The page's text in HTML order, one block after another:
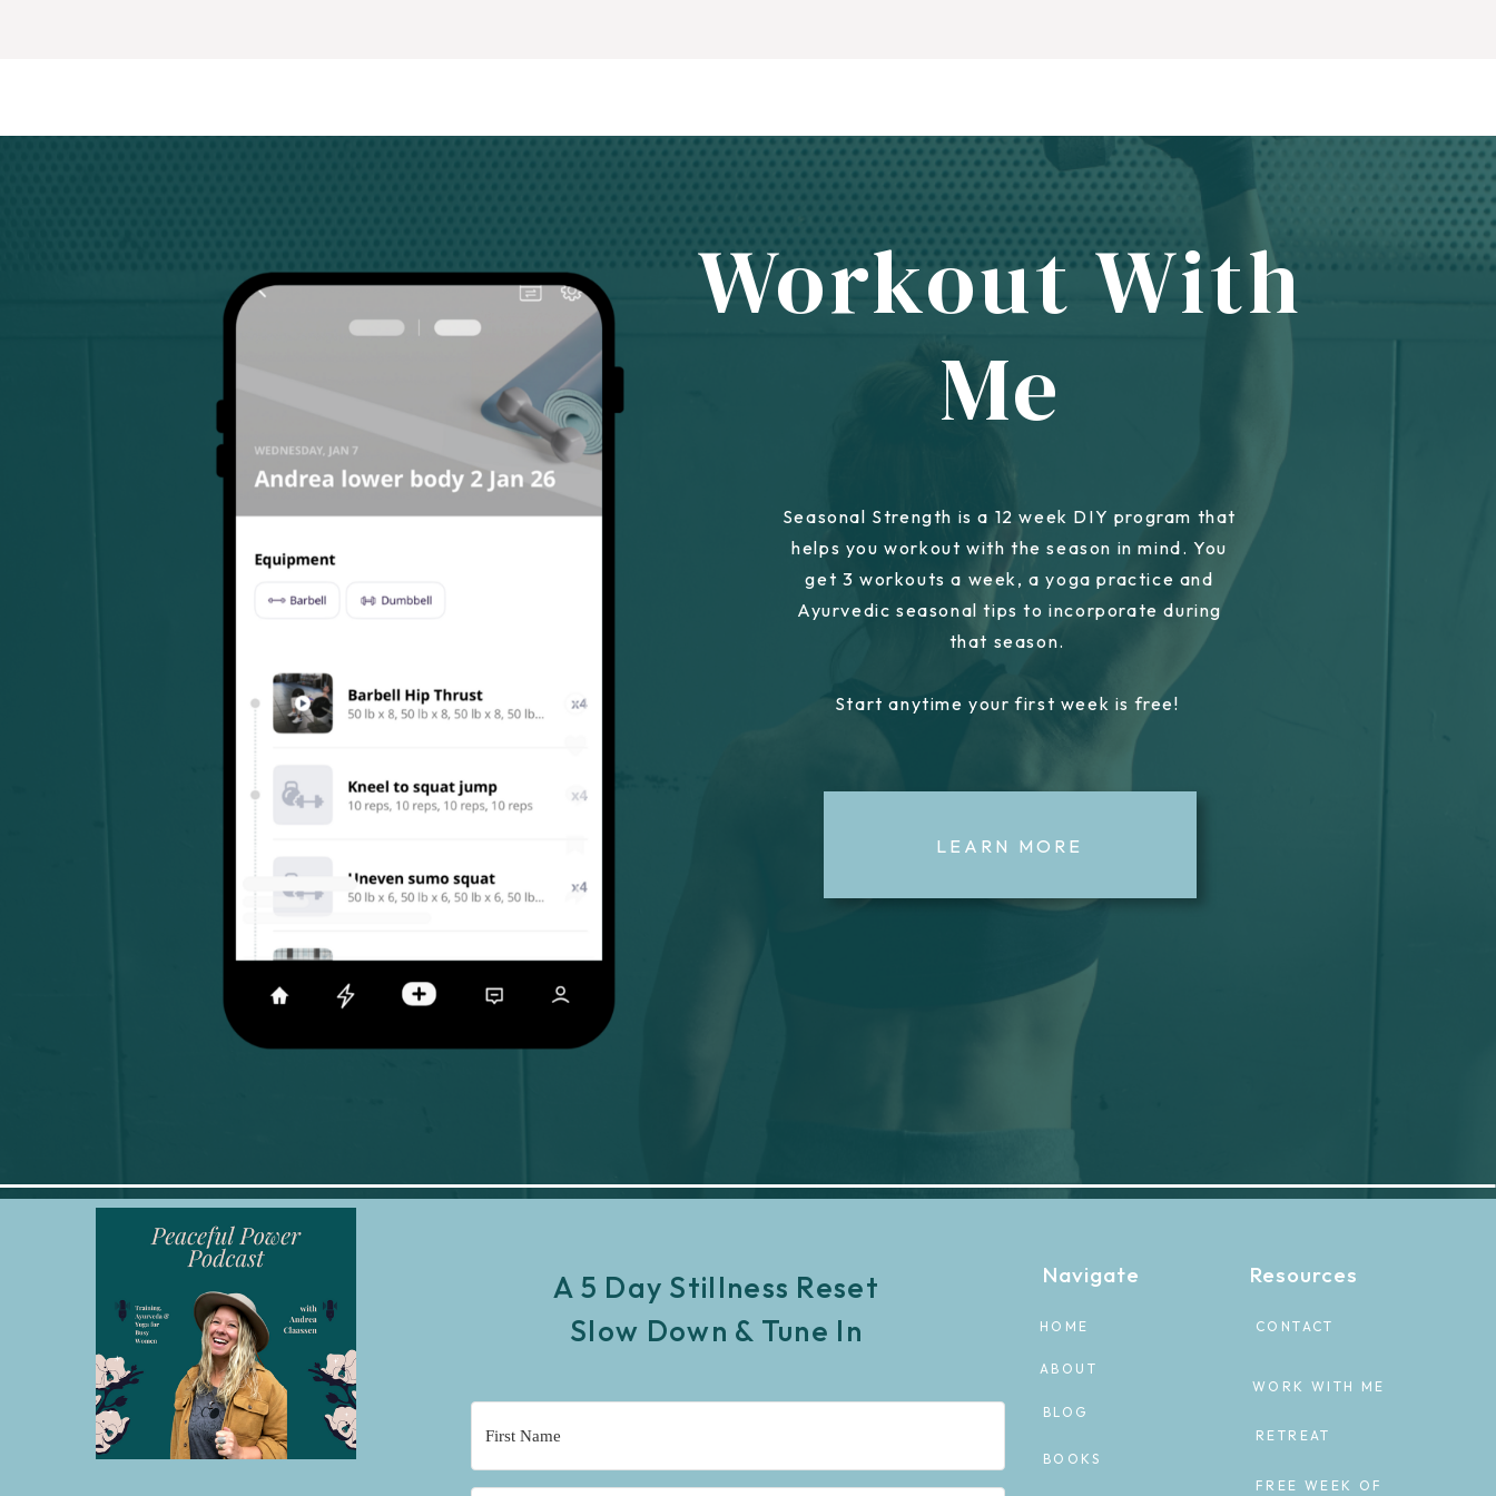
Seasonal Strength is a 12 week DIY program that
helps you workout with the season in mind. You
get 3 workouts a week, a yoga practice and
Ayurvedic seasonal tips to incorporate during
that season.
Start anytime your first week is free!
Workout With
Me
LEARN MORE
BLOG
WORK WITH ME
ABOUT
CONTACT
FREE WEEK OF
HOME
Navigate Resources
RETREAT
A 5 Day Stillness Reset
Slow Down & Tune In
BOOKS